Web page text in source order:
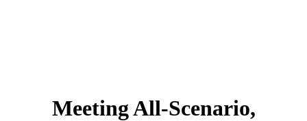
Meeting All-Scenario,